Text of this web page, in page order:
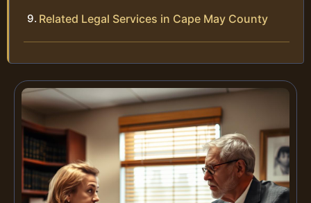
Related Legal Services in Cape May County